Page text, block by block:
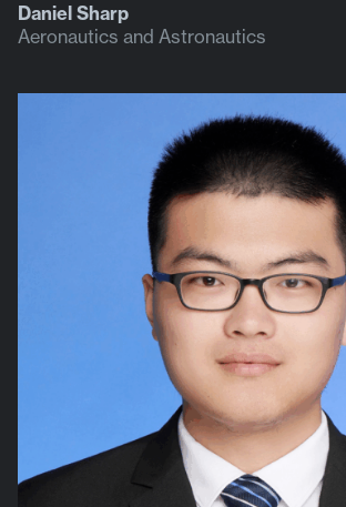
Daniel Sharp
Aeronautics and Astronautics